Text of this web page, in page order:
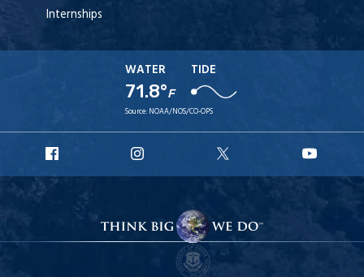
Internships
WATER
71.8°F
TIDE
Source: NOAA/NOS/CO-OPS
Facebook
Instagram
X